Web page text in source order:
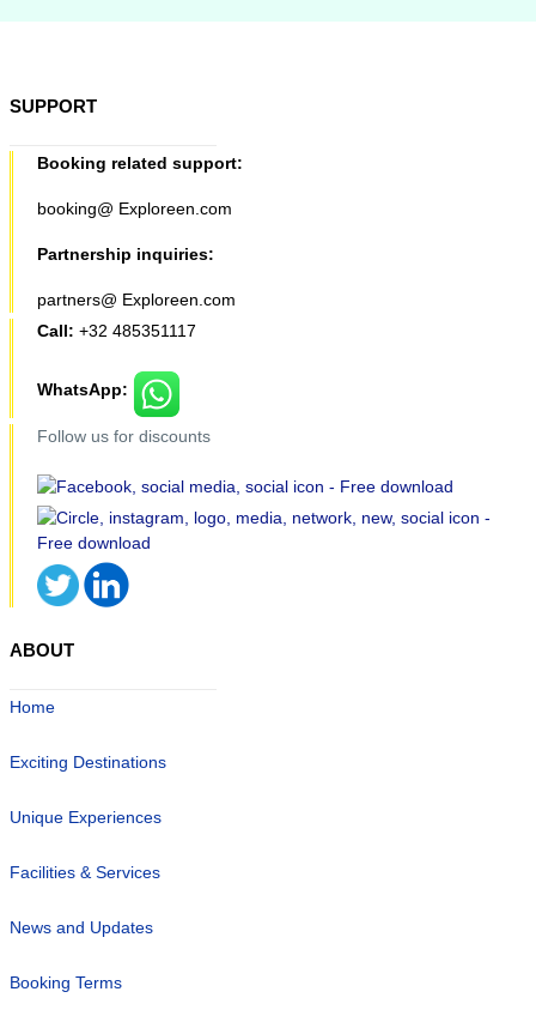
SUPPORT
Booking related support:
booking@ Exploreen.com
Partnership inquiries:
partners@ Exploreen.com
Call: +32 485351117
WhatsApp:
Follow us for discounts
ABOUT
Home
Exciting Destinations
Unique Experiences
Facilities & Services
News and Updates
Booking Terms